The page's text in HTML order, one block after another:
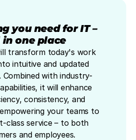
you need for IT –
one place
transform today's work
intuitive and updated
with industry-
it will enhance
consistency, and
your teams to
class service – to both
and employees.